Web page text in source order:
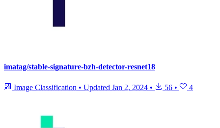
imatag/stable-signature-bzh-detector-resnet18
Image Classification • Updated Jan 2, 2024 • 56 • 4